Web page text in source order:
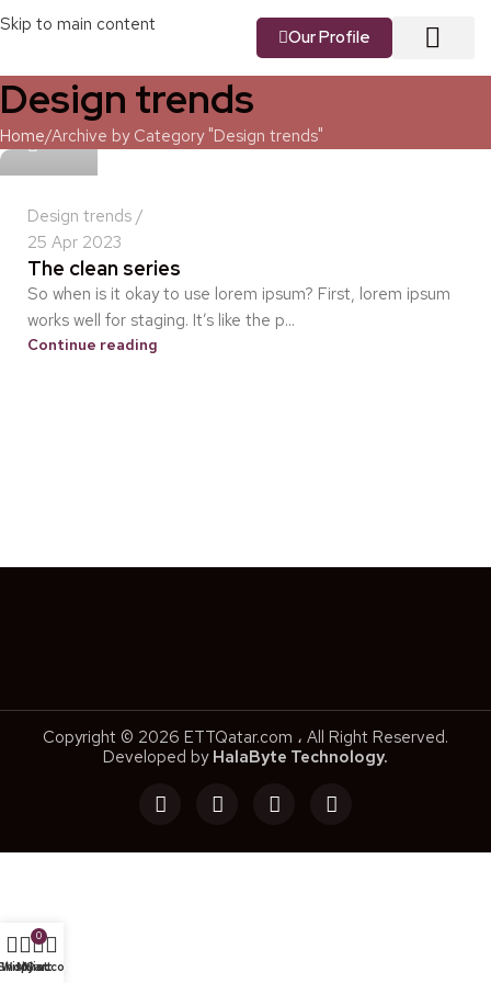
Skip to main content
Our Profile
Design trends
Home Archive by Category "Design trends"
idris
Design trends
25 Apr 2023
The clean series
So when is it okay to use lorem ipsum? First, lorem ipsum
works well for staging. It’s like the p...
Continue reading
Copyright © 2026 ETTQatar.com ، All Right Reserved.
Developed by HalaByte Technology.
Wishlist
0
Cart
My account